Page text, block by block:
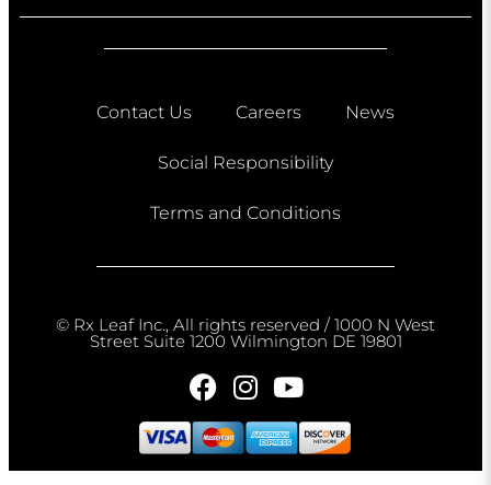
Contact Us Careers News
Social Responsibility
Terms and Conditions
© Rx Leaf Inc., All rights reserved / 1000 N West
Street Suite 1200 Wilmington DE 19801​